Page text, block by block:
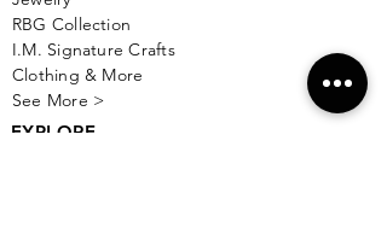
RBG Collection
I.M. Signature Crafts
Clothing & More
See More >
EXPLORE